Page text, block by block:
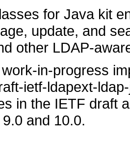
for Java kit
update, and
other LDAP-
in-progress
ietf-ldapext-
in the IETF draft
and 10.0.